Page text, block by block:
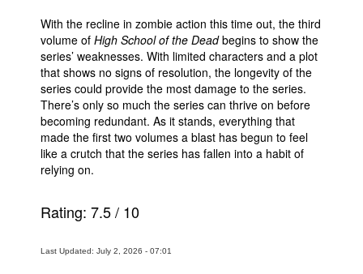
With the recline in zombie action this time out, the third
volume of High School of the Deadbegins to show the
series’ weaknesses. With limited characters and a plot
that shows no signs of resolution, the longevity of the
series could provide the most damage to the series.
There’s only so much the series can thrive on before
becoming redundant. As it stands, everything that
made the first two volumes a blast has begun to feel
like a crutch that the series has fallen into a habit of
relying on.
Rating: 7.5/ 10
Last Updated: July 2, 2026 - 07:01